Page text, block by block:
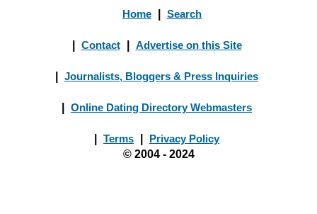
Home Search
Contact Advertise on this Site
Journalists, Bloggers & Press Inquiries
Online Dating Directory Webmasters
Terms
Privacy Policy
© 2004 - 2024